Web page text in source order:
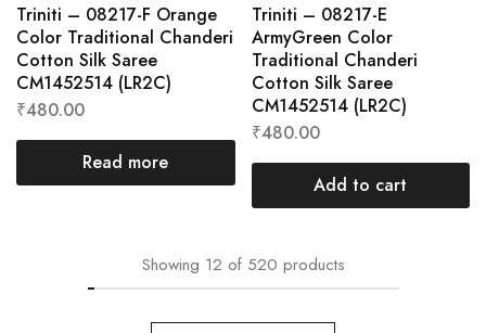
Triniti – 08217-F Orange
Color Traditional Chanderi
Cotton Silk Saree
CM1452514 (LR2C)
₹480.00
Read more
Triniti – 08217-E
ArmyGreen Color
Traditional Chanderi
Cotton Silk Saree
CM1452514 (LR2C)
₹480.00
Add to cart
Showing 12 of 520 products